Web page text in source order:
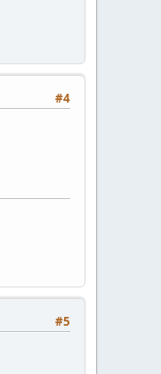
#4
#5